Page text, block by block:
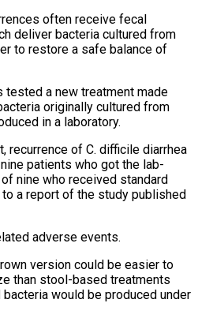
often receive fecal
deliver bacteria cultured from
to restore a safe balance of
tested a new treatment made
originally cultured from
in a laboratory.
recurrence of C. difficile diarrhea
patients who got the lab-
nine who received standard
a report of the study published
adverse events.
version could be easier to
than ⁠stool-based treatments
would be produced under